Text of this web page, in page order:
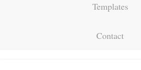
Templates
Contact